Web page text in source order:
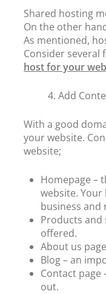
Shared hosting
On the other
As mentioned,
Consider several
host for your
4. Add
With a good
your website.
website;
Homepage –
website.
business and
Products and
offered.
About us
Blog – an
Contact
out.